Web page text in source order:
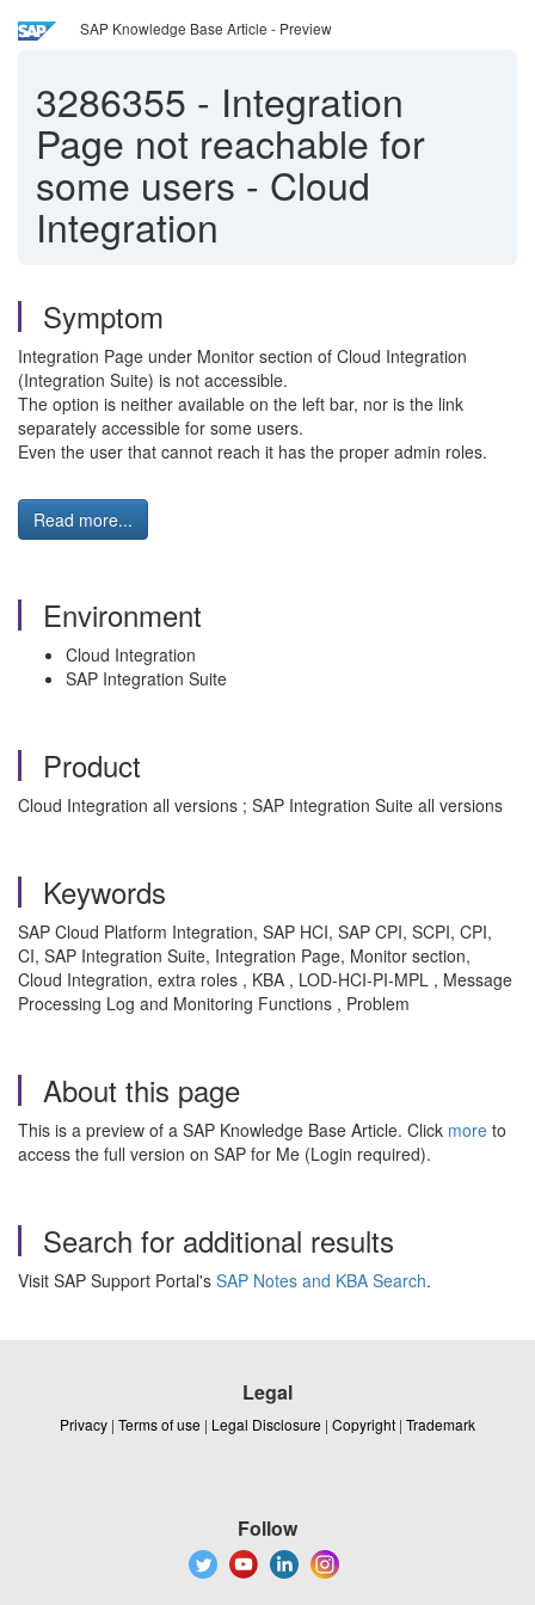
SAP Knowledge Base Article - Preview
3286355 - Integration
Page not reachable for
some users - Cloud
Integration
Symptom
Integration Page under Monitor section of Cloud Integration
(Integration Suite) is not accessible.
The option is neither available on the left bar, nor is the link
separately accessible for some users.
Even the user that cannot reach it has the proper admin roles.
Read more...
Environment
Cloud Integration
SAP Integration Suite
Product
Cloud Integration all versions ; SAP Integration Suite all versions
Keywords
SAP Cloud Platform Integration, SAP HCI, SAP CPI, SCPI, CPI,
CI, SAP Integration Suite, Integration Page, Monitor section,
Cloud Integration, extra roles , KBA , LOD-HCI-PI-MPL , Message
Processing Log and Monitoring Functions , Problem
About this page
This is a preview of a SAP Knowledge Base Article. Click more to
access the full version on SAP for Me (Login required).
Search for additional results
Visit SAP Support Portal's SAP Notes and KBA Search.
Legal
Privacy | Terms of use | Legal Disclosure | Copyright | Trademark
Follow